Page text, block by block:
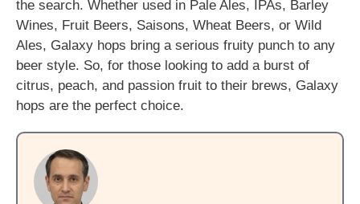
the search. Whether used in Pale Ales, IPAs, Barley
Wines, Fruit Beers, Saisons, Wheat Beers, or Wild
Ales, Galaxy hops bring a serious fruity punch to any
beer style. So, for those looking to add a burst of
citrus, peach, and passion fruit to their brews, Galaxy
hops are the perfect choice.